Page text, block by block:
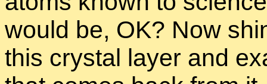
would be, OK? Now
this crys­tal layer and